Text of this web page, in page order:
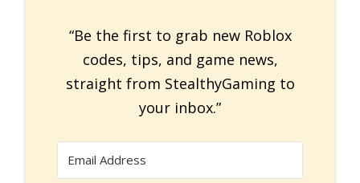
“Be the first to grab new Roblox
codes, tips, and game news,
straight from StealthyGaming to
your inbox.”